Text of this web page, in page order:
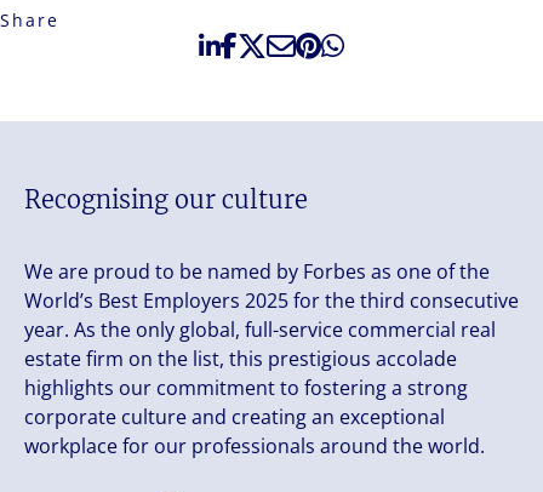
Share
Recognising our culture
We are proud to be named by Forbes as one of the
World’s Best Employers 2025 for the third consecutive
year. As the only global, full-service commercial real
estate firm on the list, this prestigious accolade
highlights our commitment to fostering a strong
corporate culture and creating an exceptional
workplace for our professionals around the world.